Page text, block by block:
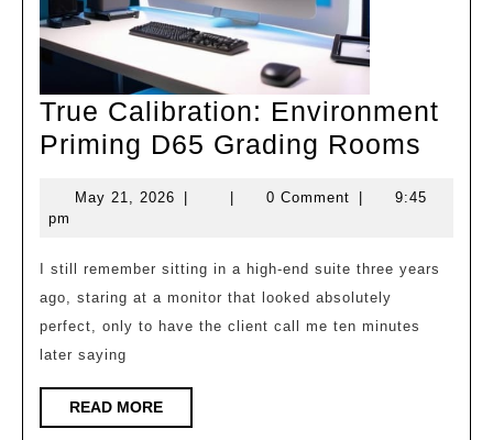
True Calibration: Environment
Priming D65 Grading Rooms
D65
May 21, 2026 May
0 Comment
9:45
pm
ago, staring at a monitor that looked absolutely
perfect, only to have the client call me ten minutes
later saying
READ MOREREAD
MORE